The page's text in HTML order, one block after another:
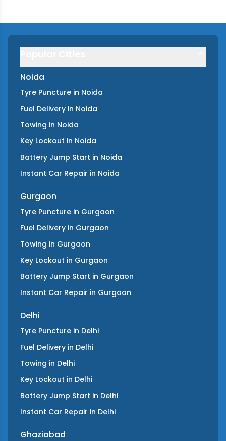
Noida
Tyre Puncture in Noida
Fuel Delivery in Noida
Towing in Noida
Key Lockout in Noida
Battery Jump Start in Noida
Instant Car Repair in Noida
Gurgaon
Tyre Puncture in Gurgaon
Fuel Delivery in Gurgaon
Towing in Gurgaon
Key Lockout in Gurgaon
Battery Jump Start in Gurgaon
Instant Car Repair in Gurgaon
Delhi
Tyre Puncture in Delhi
Fuel Delivery in Delhi
Towing in Delhi
Key Lockout in Delhi
Battery Jump Start in Delhi
Instant Car Repair in Delhi
Ghaziabad